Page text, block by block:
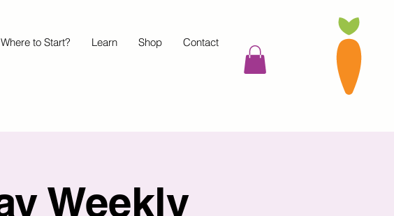
to Start? Learn Shop Contact
Weekly